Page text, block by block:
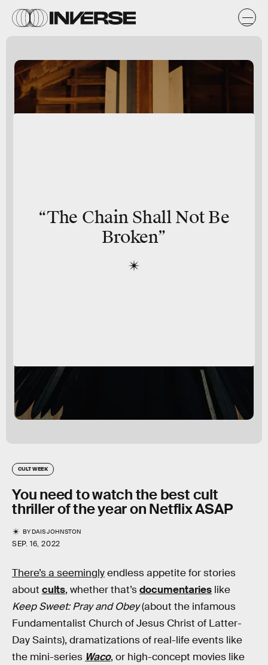
“The Chain Shall Not Be
Broken”
CULT WEEK
You need to watch the best cult
thriller of the year on Netflix ASAP
BYDAIS JOHNSTON
SEP. 16, 2022
There’s a seeminglyendless appetite for stories
about cults, whether that’sdocumentaries like
Keep Sweet: Pray and Obey(about the infamous
Fundamentalist Church of Jesus Christ of Latter-
Day Saints), dramatizations of real-life events like
the mini-series Waco, or high-concept movies like